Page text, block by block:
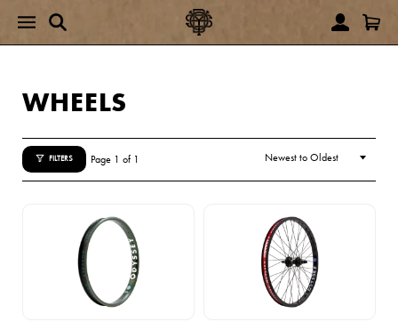
WHEELS
FILTERS Page 1 of 1